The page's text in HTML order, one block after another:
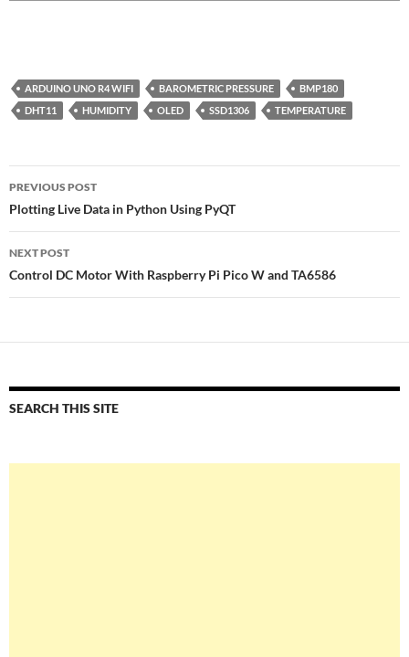
ARDUINO UNO R4 WIFI BAROMETRIC PRESSURE
BMP180
DHT11
HUMIDITY OLED SSD1306 TEMPERATURE
Post
navigation
PREVIOUS POST
Plotting Live Data in Python Using PyQT
NEXT POST
Control DC Motor With Raspberry Pi Pico W and TA6586
SEARCH THIS SITE